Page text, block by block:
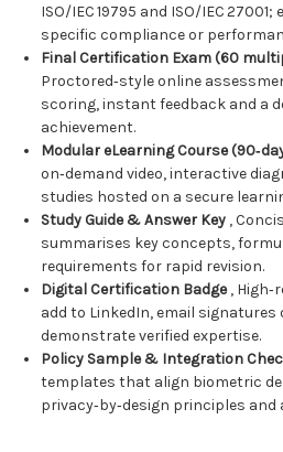
ISO/IEC 19795 and ISO/IEC
specific compliance or
Final Certification Exam (60
Proctored‑style online
scoring, instant feedback and a
achievement.
Modular eLearning Course
on‑demand video, interactive
studies hosted on a secure
Study Guide & Answer Key ,
summarises key concepts,
requirements for rapid revision.
Digital Certification Badge,
add to LinkedIn, email
demonstrate verified expertise.
Policy Sample & Integration
templates that align biometric
privacy‑by‑design principles